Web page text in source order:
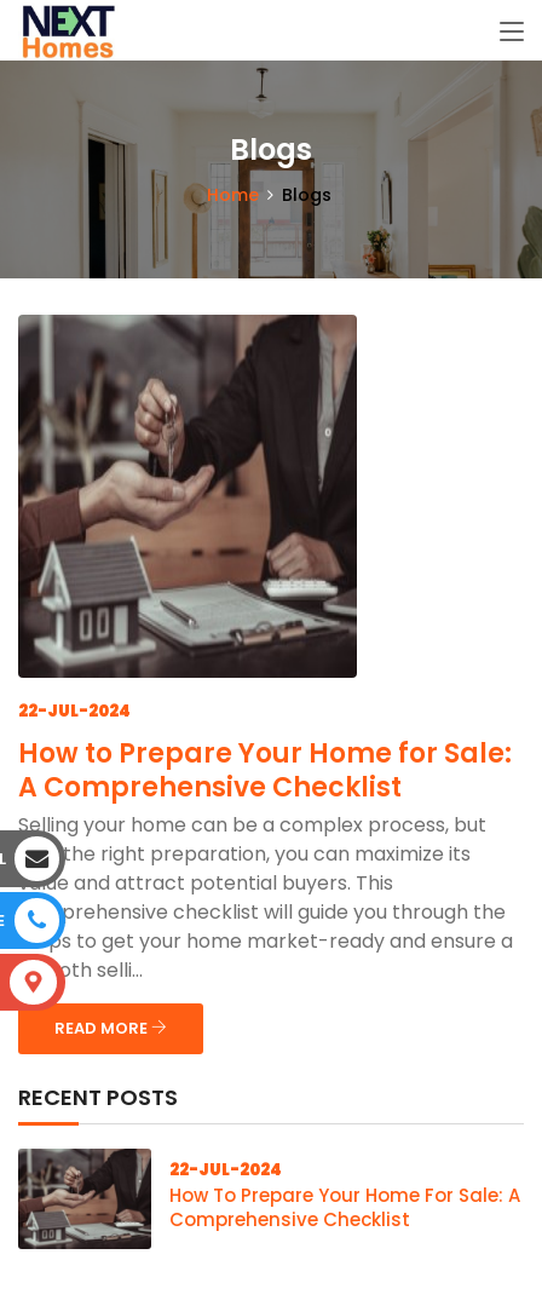
Blogs
Home Blogs
22-JUL-2024
How to Prepare Your Home for Sale:
A Comprehensive Checklist
Selling your home can be a complex process, but
with the right preparation, you can maximize its
value and attract potential buyers. This
comprehensive checklist will guide you through the
steps to get your home market-ready and ensure a
smooth selli...
READ MORE
RECENT POSTS
22-JUL-2024
How To Prepare Your Home For Sale: A
Comprehensive Checklist